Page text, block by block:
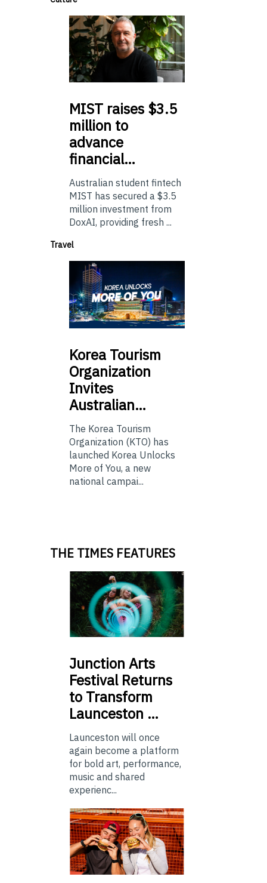
MIST raises $3.5
million to
advance
financial…
Australian student fintech
MIST has secured a $3.5
million investment from
DoxAI, providing fresh ...
Travel
Korea Tourism
Organization
Invites
Australian…
The Korea Tourism
Organization (KTO) has
launched Korea Unlocks
More of You, a new
national campai...
THE TIMES FEATURES
Junction Arts
Festival Returns
to Transform
Launceston …
Launceston will once
again become a platform
for bold art, performance,
music and shared
experienc...